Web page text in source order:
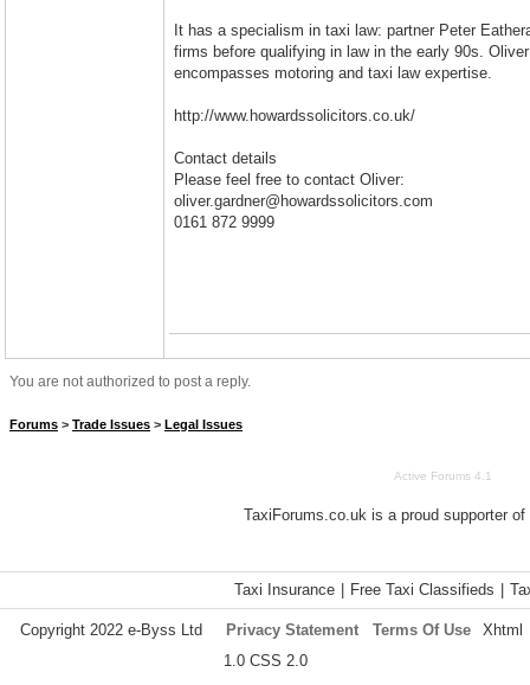
It has a specialism in taxi law: partner Peter
firms before qualifying in law in the early 90s.
encompasses motoring and taxi law expertise.
http://www.howardssolicitors.co.uk/
Contact details
Please feel free to contact Oliver:
oliver.gardner@howardssolicitors.com
0161 872 9999
You are not authorized to post a reply.
Forums > Trade Issues > Legal Issues
Active Forums 4.1
TaxiForums.co.uk is a proud supporter
Taxi Insurance Free Taxi Classifieds
Copyright 2022 e-Byss Ltd Privacy Statement Terms Of Use
Xhtml
1.0 CSS 2.0